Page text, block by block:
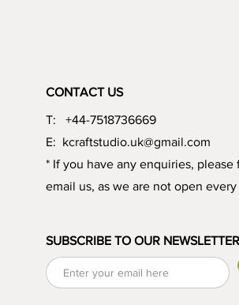
CONTACT US
T: +44-7518736669
E: kcraftstudio.uk@gmail.com
* If you have any enquiries, please
email us, as we are not open every
SUBSCRIBE TO OUR